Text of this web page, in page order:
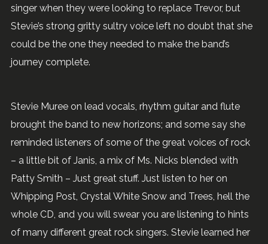
singer when they were looking to replace Trevor, but
Stevie’s strong gritty sultry voice left no doubt that she
could be the one they needed to make the band’s
journey complete.
Stevie Muree on lead vocals, rhythm guitar and flute
brought the band to new horizons; and some say she
reminded listeners of some of the great voices of rock
– a little bit of Janis, a mix of Ms. Nicks blended with
Patty Smith – Just great stuff. Just listen to her on
Whipping Post, Crystal White Snow and Trees, hell the
whole CD, and you will swear you are listening to hints
of many different great rock singers. Stevie learned her